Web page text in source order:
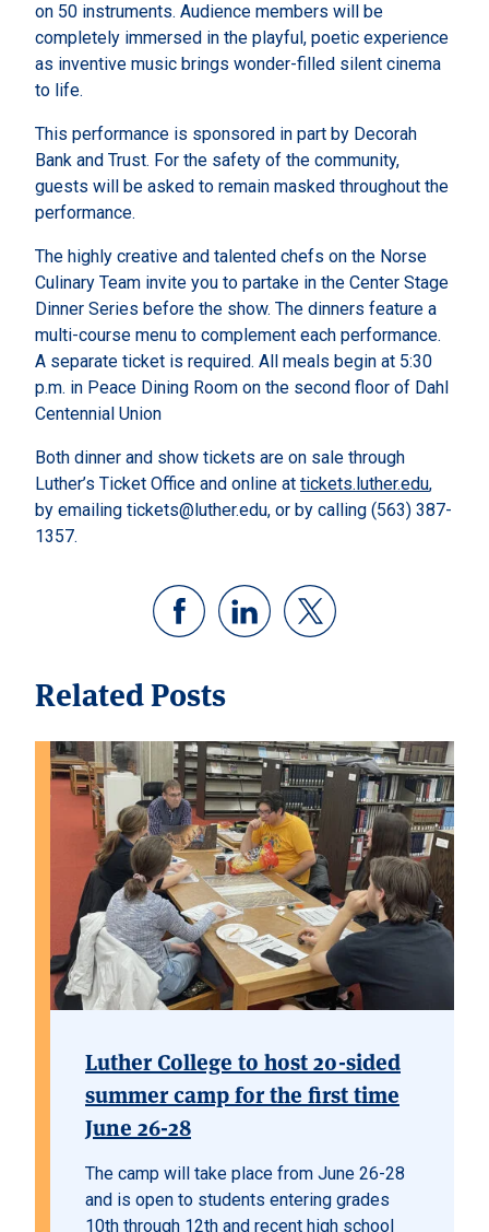
on 50 instruments. Audience members will be
completely immersed in the playful, poetic experience
as inventive music brings wonder-filled silent cinema
to life.
This performance is sponsored in part by Decorah
Bank and Trust. For the safety of the community,
guests will be asked to remain masked throughout the
performance.
The highly creative and talented chefs on the Norse
Culinary Team invite you to partake in the Center Stage
Dinner Series before the show. The dinners feature a
multi-course menu to complement each performance.
A separate ticket is required. All meals begin at 5:30
p.m. in Peace Dining Room on the second floor of Dahl
Centennial Union
Both dinner and show tickets are on sale through
Luther’s Ticket Office and online at tickets.luther.edu,
by emailing tickets@luther.edu, or by calling (563) 387-
1357.
Related Posts
Luther College to host 20-sided
summer camp for the first time
June 26-28
The camp will take place from June 26-28
and is open to students entering grades
10th through 12th and recent high school